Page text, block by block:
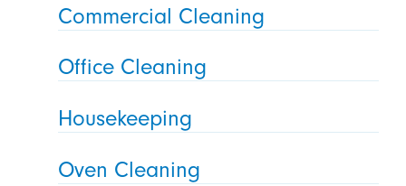
Commercial Cleaning
Office Cleaning
Housekeeping
Oven Cleaning